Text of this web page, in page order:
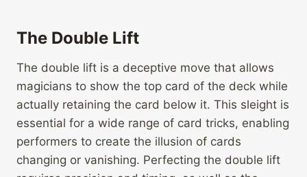
The Double Lift
The double lift is a deceptive move that allows
magicians to show the top card of the deck while
actually retaining the card below it. This sleight is
essential for a wide range of card tricks, enabling
performers to create the illusion of cards
changing or vanishing. Perfecting the double lift